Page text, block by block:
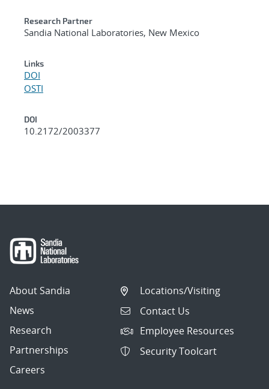
Research Partner
Sandia National Laboratories, New Mexico
Links
DOI
OSTI
DOI
10.2172/2003377
About Sandia
News
Research
Partnerships
Careers
Locations/Visiting
Contact Us
Employee Resources
Security Toolcart